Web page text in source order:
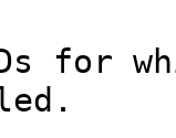
for